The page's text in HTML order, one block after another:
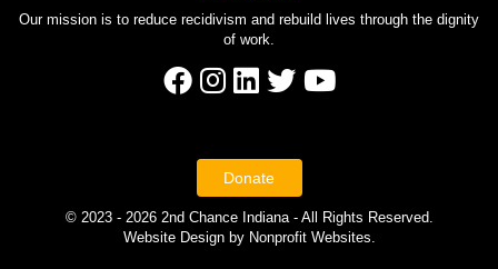
Our mission is to reduce recidivism and rebuild lives through the dignity
of work.
Donate
© 2023 - 2026 2nd Chance Indiana - All Rights Reserved.
Website Design by Nonprofit Websites.